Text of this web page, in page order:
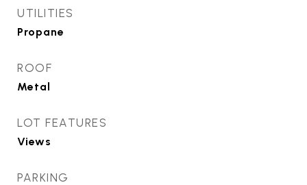
UTILITIES
Propane
ROOF
Metal
LOT FEATURES
Views
PARKING